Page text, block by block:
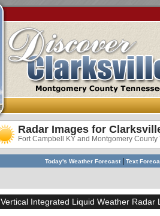
Radar Images for
Fort Campbell KY and Montgomery County
Today's Weather Forecast| Text
Vertical Integrated Liquid Weather Radar